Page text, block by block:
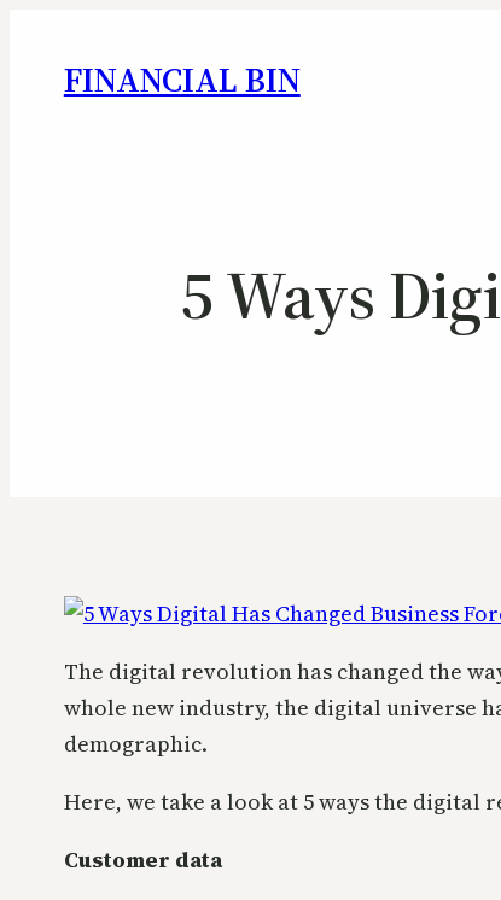
FINANCIAL BIN
5 Ways
The digital revolution has changed the
whole new industry, the digital universe
demographic.
Here, we take a look at 5 ways the digital
Customer data